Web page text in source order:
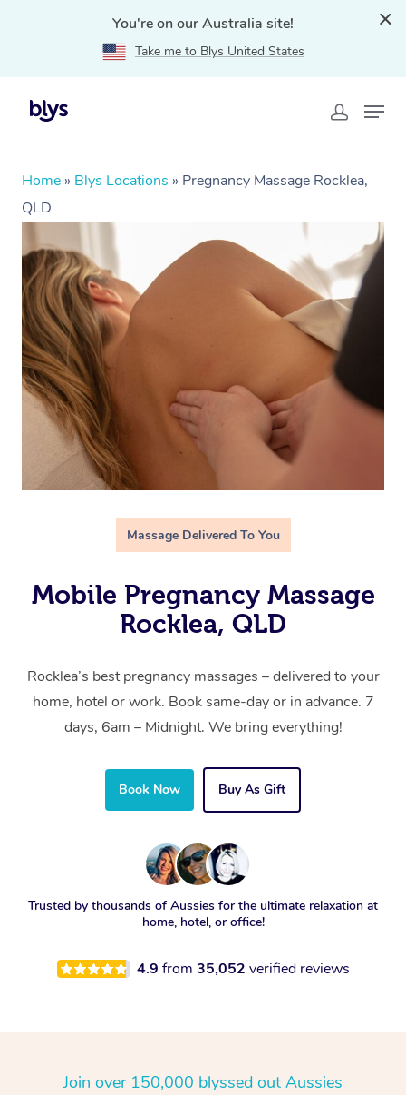
You're on our Australia site!
Take me to Blys United States
Home » Blys Locations » Pregnancy Massage Rocklea,
QLD
Massage Delivered To You
Mobile Pregnancy Massage
Rocklea, QLD
Rocklea’s best pregnancy massages – delivered to your
home, hotel or work. Book same-day or in advance. 7
days, 6am – Midnight. We bring everything!
Book Now Buy As Gift
Trusted by thousands of Aussies for the ultimate relaxation at
home, hotel, or office!
4.9 from 35,052 verified reviews
Join over 150,000 blyssed out Aussies